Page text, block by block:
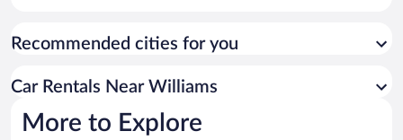
Recommended cities for you
Car Rentals Near Williams
More to Explore